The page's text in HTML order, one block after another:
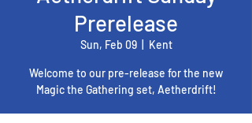
Prerelease
Sun, Feb 09
  |
Kent
Welcome to our pre-release for the new
Magic the Gathering set, Aetherdrift!